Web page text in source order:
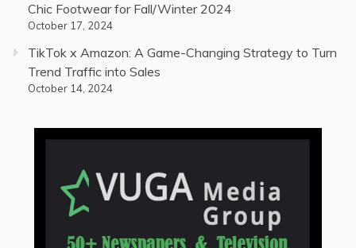
Chic Footwear for Fall/Winter 2024
October 17, 2024
TikTok x Amazon: A Game-Changing Strategy to Turn
Trend Traffic into Sales
October 14, 2024